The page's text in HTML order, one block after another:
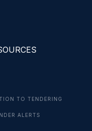
TO TENDERING
ALERTS